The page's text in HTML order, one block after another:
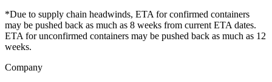
*Due to supply chain headwinds, ETA for confirmed containers
may be pushed back as much as 8 weeks from current ETA dates.
ETA for unconfirmed containers may be pushed back as much as 12
weeks.
Company